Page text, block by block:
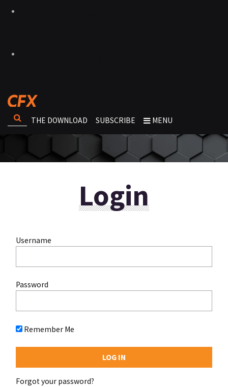
THE DOWNLOAD SUBSCRIBE MENU
Login
Username
Password
Remember Me
Forgot your password?